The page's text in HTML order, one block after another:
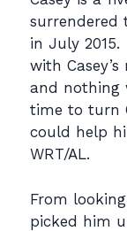
surrendered
in July
with
and nothing
time to turn
could help
WRT/AL.
From
picked him